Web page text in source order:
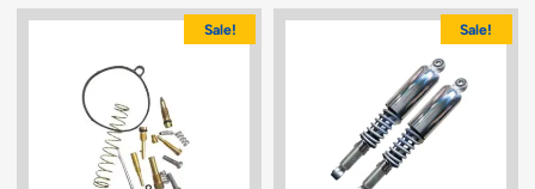
Sale! Sale!